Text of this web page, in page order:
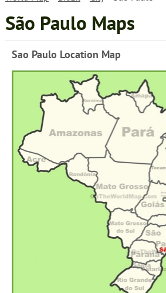
São Paulo Maps
Sao Paulo Location Map